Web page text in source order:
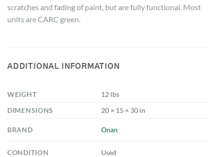
scratches and fading of paint, but are fully functional. Most
units are CARC green.
ADDITIONAL INFORMATION
WEIGHT
12 lbs
DIMENSIONS
20 × 15 × 30 in
BRAND Onan
CONDITION Used